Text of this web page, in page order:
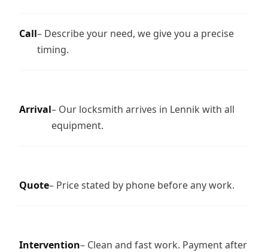
Call– Describe your need, we give you a precise
timing.
Arrival– Our locksmith arrives in Lennik with all
equipment.
Quote– Price stated by phone before any work.
Intervention– Clean and fast work. Payment after